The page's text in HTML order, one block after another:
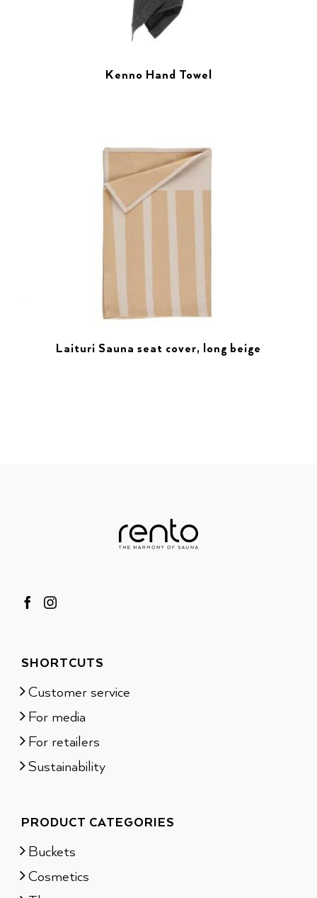
Kenno Hand Towel
Laituri Sauna seat cover, long beige
SHORTCUTS
Customer service
For media
For retailers
Sustainability
PRODUCT CATEGORIES
Buckets
Cosmetics